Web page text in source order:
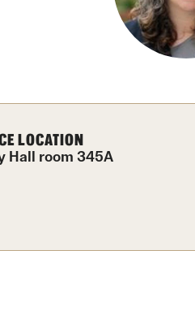
Temple Health
LOCATION
Hall room 345A